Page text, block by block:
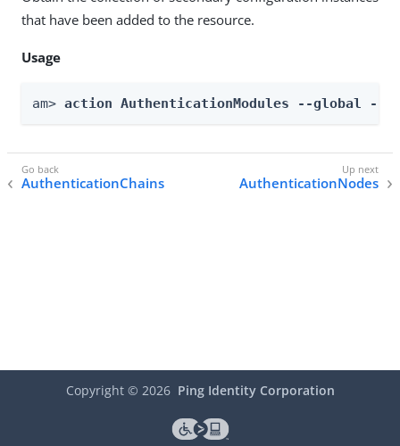
that have been added to the resource.
Usage
am> action AuthenticationModules --global --
AuthenticationChains AuthenticationNodes
Copyright © 2026 Ping Identity Corporation